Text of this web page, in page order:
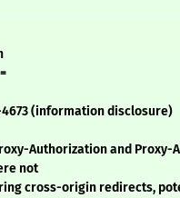
4673 (information disclosure)
Authorization and Proxy-
not
cross-origin redirects,